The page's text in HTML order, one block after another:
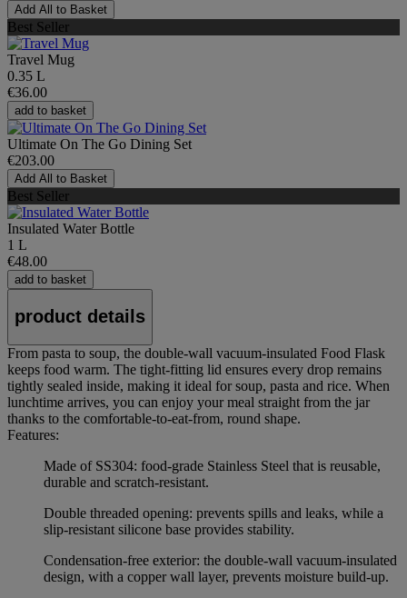
Add All to Basket
Best Seller
Travel Mug
0.35 L
€36.00
add to basket
Ultimate On The Go Dining Set
€203.00
Add All to Basket
Best Seller
Insulated Water Bottle
1 L
€48.00
add to basket
product details
From pasta to soup, the double-wall vacuum-insulated Food Flask
keeps food warm. The tight-fitting lid ensures every drop remains
tightly sealed inside, making it ideal for soup, pasta and rice. When
lunchtime arrives, you can enjoy your meal straight from the jar
thanks to the comfortable-to-eat-from, round shape.
Features:
Made of SS304: food-grade Stainless Steel that is reusable,
durable and scratch-resistant.
Double threaded opening: prevents spills and leaks, while a
slip-resistant silicone base provides stability.
Condensation-free exterior: the double-wall vacuum-insulated
design, with a copper wall layer, prevents moisture build-up.